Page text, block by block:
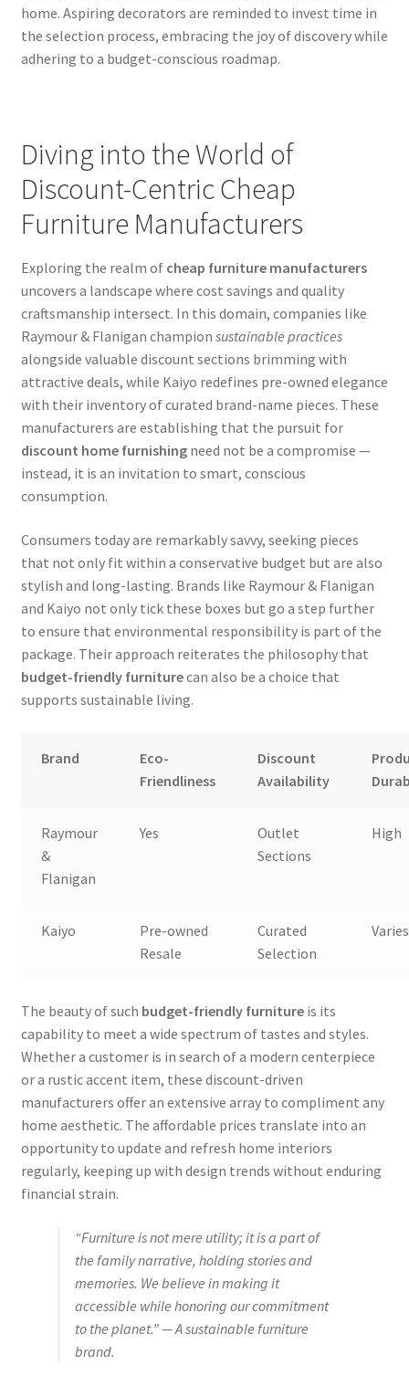
home. Aspiring decorators are reminded to invest time in
the selection process, embracing the joy of discovery while
adhering to a budget-conscious roadmap.
Diving into the World of
Discount-Centric Cheap
Furniture Manufacturers
Exploring the realm of cheap furniture manufacturers
uncovers a landscape where cost savings and quality
craftsmanship intersect. In this domain, companies like
Raymour & Flanigan champion sustainable practices
alongside valuable discount sections brimming with
attractive deals, while Kaiyo redefines pre-owned elegance
with their inventory of curated brand-name pieces. These
manufacturers are establishing that the pursuit for
discount home furnishingneed not be a compromise —
instead, it is an invitation to smart, conscious
consumption.
Consumers today are remarkably savvy, seeking pieces
that not only fit within a conservative budget but are also
stylish and long-lasting. Brands like Raymour & Flanigan
and Kaiyo not only tick these boxes but go a step further
to ensure that environmental responsibility is part of the
package. Their approach reiterates the philosophy that
budget-friendly furniturecan also be a choice that
supports sustainable living.
Brand
Eco-
Friendliness
Discount
Availability
Raymour
&
Flanigan
Yes
Outlet
Sections
High
Kaiyo
Pre-owned
Resale
Curated
Selection
Varies
The beauty of such budget-friendly furnitureis its
capability to meet a wide spectrum of tastes and styles.
Whether a customer is in search of a modern centerpiece
or a rustic accent item, these discount-driven
manufacturers offer an extensive array to compliment any
home aesthetic. The affordable prices translate into an
opportunity to update and refresh home interiors
regularly, keeping up with design trends without enduring
financial strain.
“Furniture is not mere utility; it is a part of
the family narrative, holding stories and
memories. We believe in making it
accessible while honoring our commitment
to the planet.” — A sustainable furniture
brand.